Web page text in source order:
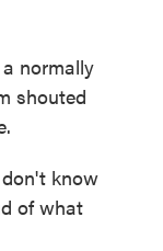
normally
shouted
know
of what